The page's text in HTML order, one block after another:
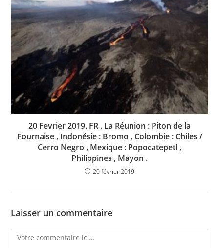
20 Fevrier 2019. FR . La Réunion : Piton de la
Fournaise , Indonésie : Bromo , Colombie : Chiles /
Cerro Negro , Mexique : Popocatepetl ,
Philippines , Mayon .
20 février 2019
Laisser un commentaire
Comment